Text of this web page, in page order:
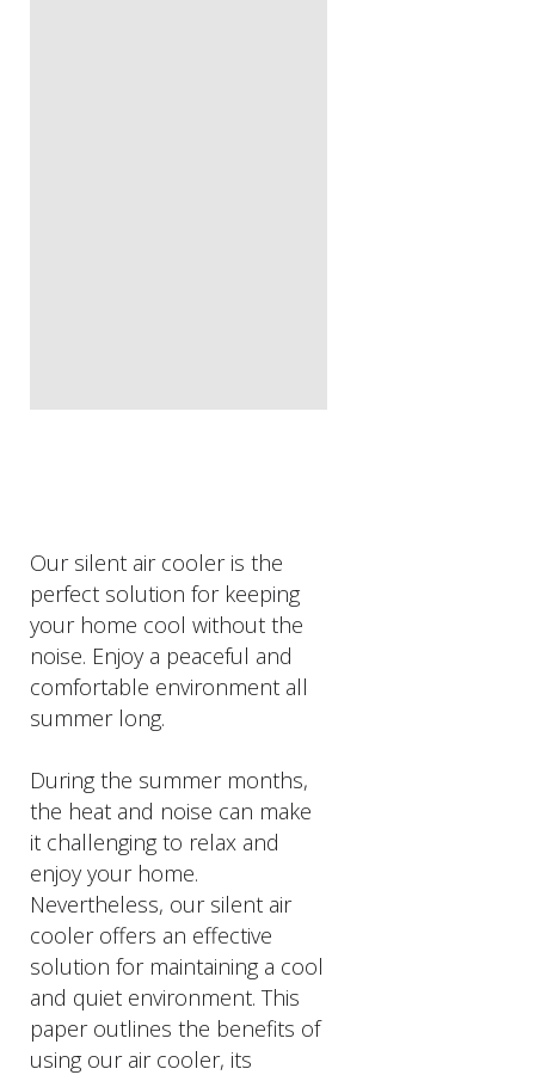
Our silent air cooler is the
perfect solution for keeping
your home cool without the
noise. Enjoy a peaceful and
comfortable environment all
summer long.
During the summer months,
the heat and noise can make
it challenging to relax and
enjoy your home.
Nevertheless, our silent air
cooler offers an effective
solution for maintaining a cool
and quiet environment. This
paper outlines the benefits of
using our air cooler, its